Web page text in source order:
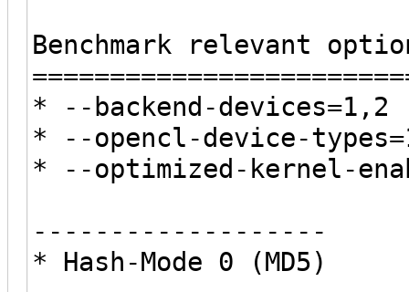
Benchmark relevant
* --backend-devices=1,2
* --opencl-device-
* --optimized-kernel-
-------------------
* Hash-Mode 0 (MD5)